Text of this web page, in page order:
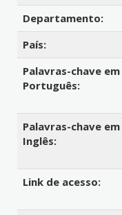
Departamento:
País:
Palavras-chave em
Português:
Palavras-chave em
Inglês:
Link de acesso: